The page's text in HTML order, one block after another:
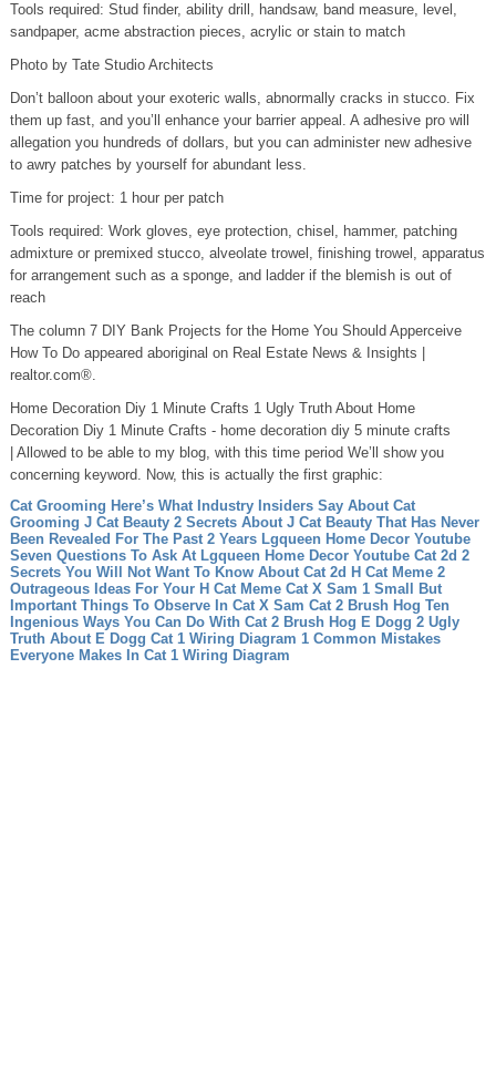
Tools required: Stud finder, ability drill, handsaw, band measure, level,
sandpaper, acme abstraction pieces, acrylic or stain to match
Photo by Tate Studio Architects
Don’t balloon about your exoteric walls, abnormally cracks in stucco. Fix
them up fast, and you’ll enhance your barrier appeal. A adhesive pro will
allegation you hundreds of dollars, but you can administer new adhesive
to awry patches by yourself for abundant less.
Time for project: 1 hour per patch
Tools required: Work gloves, eye protection, chisel, hammer, patching
admixture or premixed stucco, alveolate trowel, finishing trowel, apparatus
for arrangement such as a sponge, and ladder if the blemish is out of
reach
The column 7 DIY Bank Projects for the Home You Should Apperceive
How To Do appeared aboriginal on Real Estate News & Insights |
realtor.com®.
Home Decoration Diy 1 Minute Crafts 1 Ugly Truth About Home
Decoration Diy 1 Minute Crafts - home decoration diy 5 minute crafts
| Allowed to be able to my blog, with this time period We’ll show you
concerning keyword. Now, this is actually the first graphic:
Cat Grooming Here’s What Industry Insiders Say About Cat
Grooming J Cat Beauty 2 Secrets About J Cat Beauty That Has Never
Been Revealed For The Past 2 Years Lgqueen Home Decor Youtube
Seven Questions To Ask At Lgqueen Home Decor Youtube Cat 2d 2
Secrets You Will Not Want To Know About Cat 2d H Cat Meme 2
Outrageous Ideas For Your H Cat Meme Cat X Sam 1 Small But
Important Things To Observe In Cat X Sam Cat 2 Brush Hog Ten
Ingenious Ways You Can Do With Cat 2 Brush Hog E Dogg 2 Ugly
Truth About E Dogg Cat 1 Wiring Diagram 1 Common Mistakes
Everyone Makes In Cat 1 Wiring Diagram